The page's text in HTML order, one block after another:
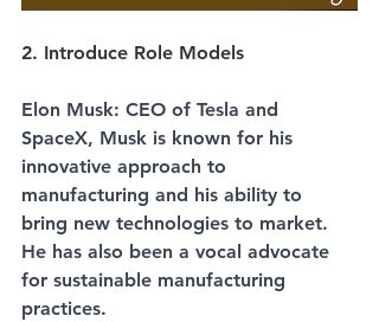
2. Introduce Role Models
Elon Musk: CEO of Tesla and
SpaceX, Musk is known for his
innovative approach to
manufacturing and his ability to
bring new technologies to market.
He has also been a vocal advocate
for sustainable manufacturing
practices.